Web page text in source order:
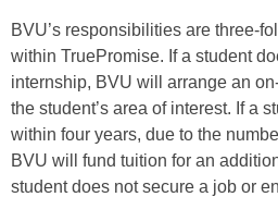
BVU’s responsibilities are three-
within TruePromise. If a student
internship, BVU will arrange an
the student’s area of interest. If a
within four years, due to the
BVU will fund tuition for an
student does not secure a job or